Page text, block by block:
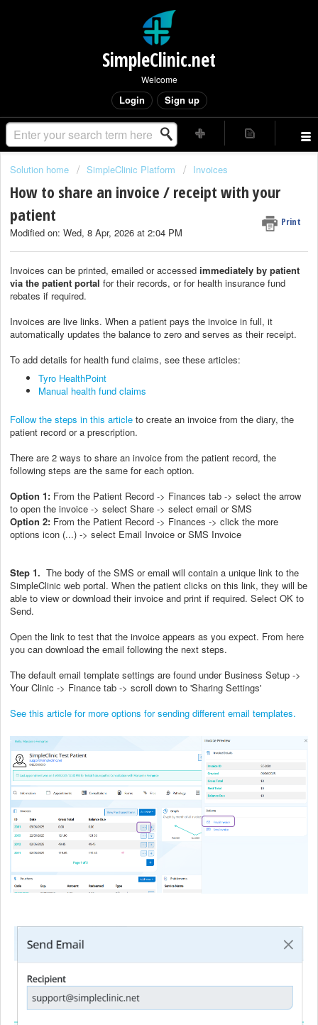
SimpleClinic.net
Welcome
Login Sign up
Solution home SimpleClinic Platform Invoices
How to share an invoice / receipt with your
patient
Print
Modified on: Wed, 8 Apr, 2026 at 2:04 PM
Invoices can be printed, emailed or accessed immediately by patient
via the patient portal for their records, or for health insurance fund
rebates if required.
Invoices are live links. When a patient pays the invoice in full, it
automatically updates the balance to zero and serves as their receipt.
To add details for health fund claims, see these articles:
Tyro HealthPoint
Manual health fund claims
Follow the steps in this article to create an invoice from the diary, the
patient record or a prescription.
There are 2 ways to share an invoice from the patient record, the
following steps are the same for each option.
Option 1: From the Patient Record -> Finances tab -> select the arrow
to open the invoice -> select Share -> select email or SMS
Option 2: From the Patient Record -> Finances -> click the more
options icon (...) -> select Email Invoice or SMS Invoice
Step 1. The body of the SMS or email will contain a unique link to the
SimpleClinic web portal. When the patient clicks on this link, they will be
able to view or download their invoice and print if required. Select OK to
Send.
Open the link to test that the invoice appears as you expect. From here
you can download the email following the next steps.
The default email template settings are found under Business Setup ->
Your Clinic -> Finance tab -> scroll down to 'Sharing Settings'
See this article for more options for sending different email templates.